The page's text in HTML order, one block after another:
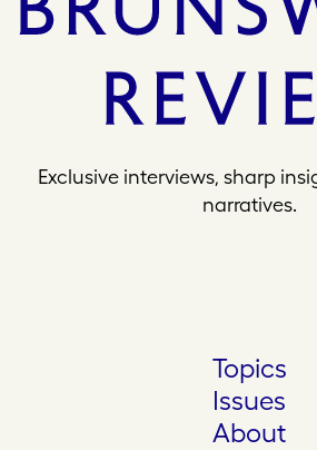
Exclusive interviews, sharp
narratives.
Topics
Issues
About